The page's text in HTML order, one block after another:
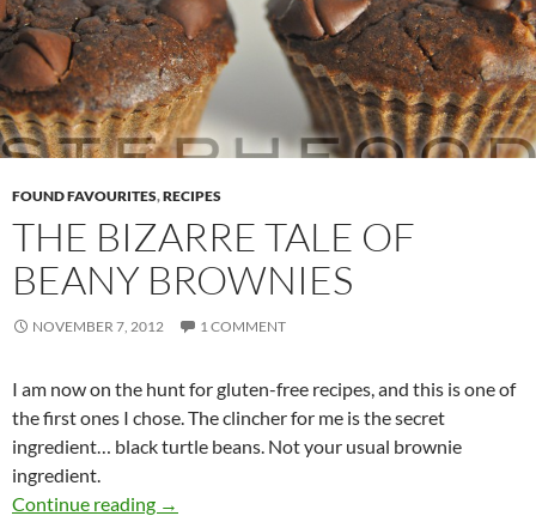
FOUND FAVOURITES,RECIPES
THE BIZARRE TALE OF
BEANY BROWNIES
NOVEMBER 7, 2012 1 COMMENT
I am now on the hunt for gluten-free recipes, and this is one of
the first ones I chose. The clincher for me is the secret
ingredient… black turtle beans. Not your usual brownie
ingredient.
Continue reading
The Bizarre Tale of Beany Brownies
→